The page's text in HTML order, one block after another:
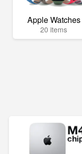
Apple Watches
20 items